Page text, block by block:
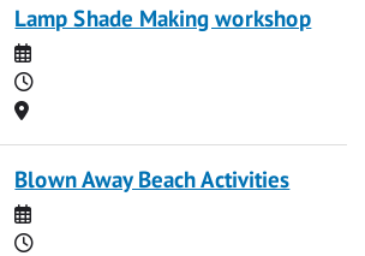
Lamp Shade Making workshop
Date
Time
Location
Blown Away Beach Activities
Date
Time